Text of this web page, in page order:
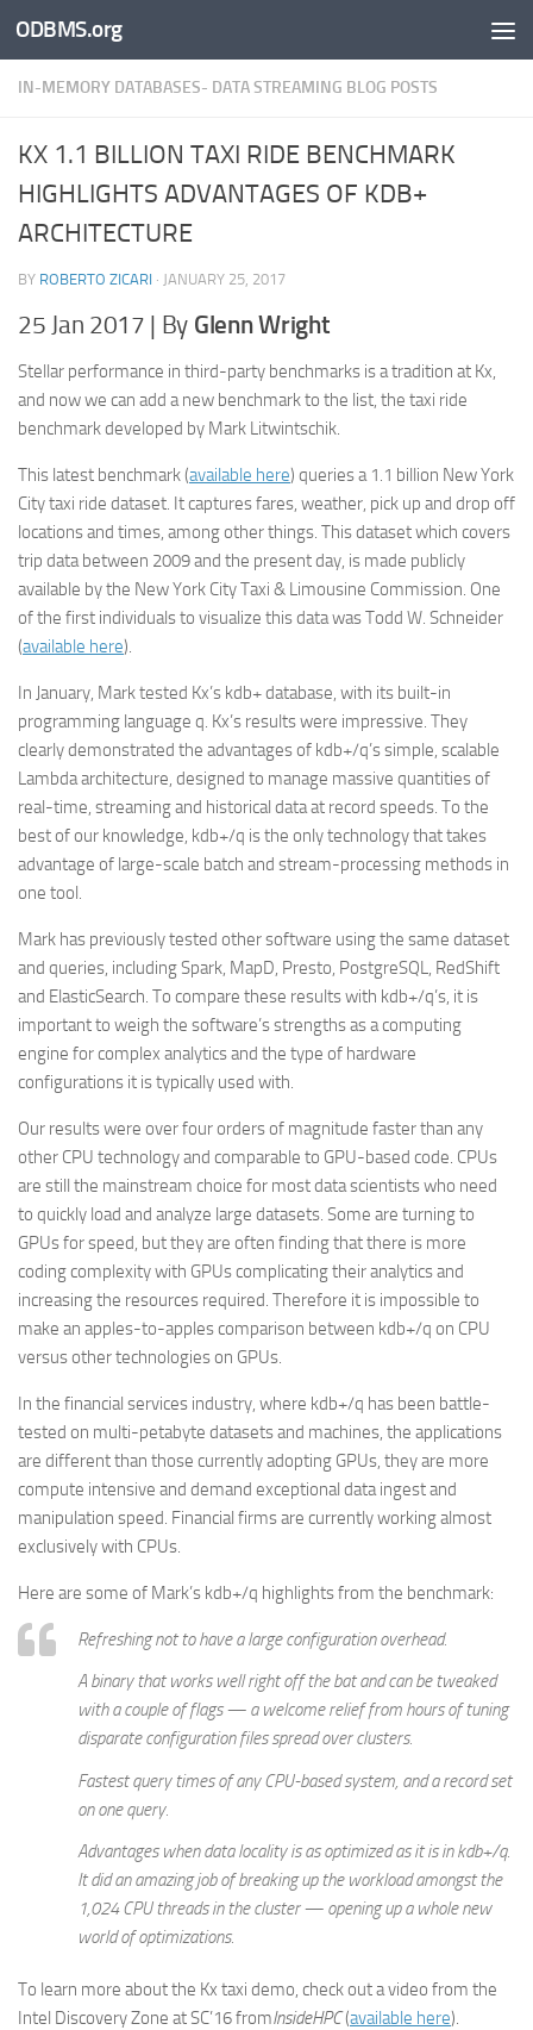
Skip to content
ODBMS.org
IN-MEMORY DATABASES- DATA STREAMING BLOG POSTS
KX 1.1 BILLION TAXI RIDE BENCHMARK
HIGHLIGHTS ADVANTAGES OF KDB+
ARCHITECTURE
BY ROBERTO ZICARI · JANUARY 25, 2017
25 Jan 2017 | By Glenn Wright
Stellar performance in third-party benchmarks is a tradition at Kx,
and now we can add a new benchmark to the list, the taxi ride
benchmark developed by Mark Litwintschik.
This latest benchmark (available here) queries a 1.1 billion New York
City taxi ride dataset. It captures fares, weather, pick up and drop off
locations and times, among other things. This dataset which covers
trip data between 2009 and the present day, is made publicly
available by the New York City Taxi & Limousine Commission. One
of the first individuals to visualize this data was Todd W. Schneider
(available here).
In January, Mark tested Kx’s kdb+ database, with its built-in
programming language q. Kx’s results were impressive. They
clearly demonstrated the advantages of kdb+/q’s simple, scalable
Lambda architecture, designed to manage massive quantities of
real-time, streaming and historical data at record speeds. To the
best of our knowledge, kdb+/q is the only technology that takes
advantage of large-scale batch and stream-processing methods in
one tool.
Mark has previously tested other software using the same dataset
and queries, including Spark, MapD, Presto, PostgreSQL, RedShift
and ElasticSearch. To compare these results with kdb+/q’s, it is
important to weigh the software’s strengths as a computing
engine for complex analytics and the type of hardware
configurations it is typically used with.
Our results were over four orders of magnitude faster than any
other CPU technology and comparable to GPU-based code. CPUs
are still the mainstream choice for most data scientists who need
to quickly load and analyze large datasets. Some are turning to
GPUs for speed, but they are often finding that there is more
coding complexity with GPUs complicating their analytics and
increasing the resources required. Therefore it is impossible to
make an apples-to-apples comparison between kdb+/q on CPU
versus other technologies on GPUs.
In the financial services industry, where kdb+/q has been battle-
tested on multi-petabyte datasets and machines, the applications
are different than those currently adopting GPUs, they are more
compute intensive and demand exceptional data ingest and
manipulation speed. Financial firms are currently working almost
exclusively with CPUs.
Here are some of Mark’s kdb+/q highlights from the benchmark:
Refreshing not to have a large configuration overhead.
A binary that works well right off the bat and can be tweaked
with a couple of flags — a welcome relief from hours of tuning
disparate configuration files spread over clusters.
Fastest query times of any CPU-based system, and a record set
on one query.
Advantages when data locality is as optimized as it is in kdb+/q.
It did an amazing job of breaking up the workload amongst the
1,024 CPU threads in the cluster — opening up a whole new
world of optimizations.
To learn more about the Kx taxi demo, check out a video from the
Intel Discovery Zone at SC’16 fromInsideHPC(available here).